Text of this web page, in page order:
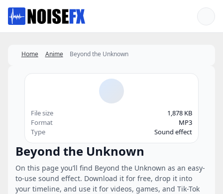
Favorites
Home Anime Beyond the Unknown
Beyond the Unknown
On this page you’ll find Beyond the Unknown as an easy-
to-use sound effect. Download it for free, drop it into
your timeline, and use it for videos, games, and Tik-Tok
File size
1,878 KB
Format
MP3
Type
Sound effect